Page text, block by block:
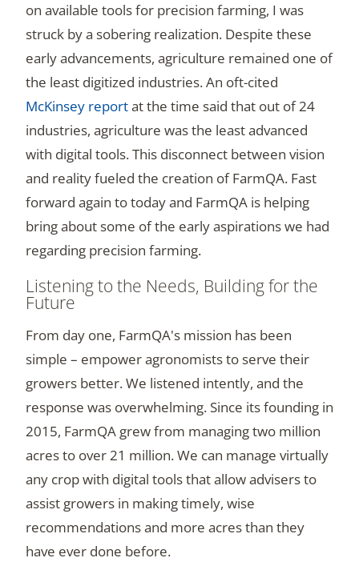
on available tools for precision farming, I was
struck by a sobering realization. Despite these
early advancements, agriculture remained one of
the least digitized industries. An oft-cited
McKinsey reportat the time said that out of 24
industries, agriculture was the least advanced
with digital tools. This disconnect between vision
and reality fueled the creation of FarmQA. Fast
forward again to today and FarmQA is helping
bring about some of the early aspirations we had
regarding precision farming.
Listening to the Needs, Building for the
Future
From day one, FarmQA's mission has been
simple – empower agronomists to serve their
growers better. We listened intently, and the
response was overwhelming. Since its founding in
2015, FarmQA grew from managing two million
acres to over 21 million. We can manage virtually
any crop with digital tools that allow advisers to
assist growers in making timely, wise
recommendations and more acres than they
have ever done before.